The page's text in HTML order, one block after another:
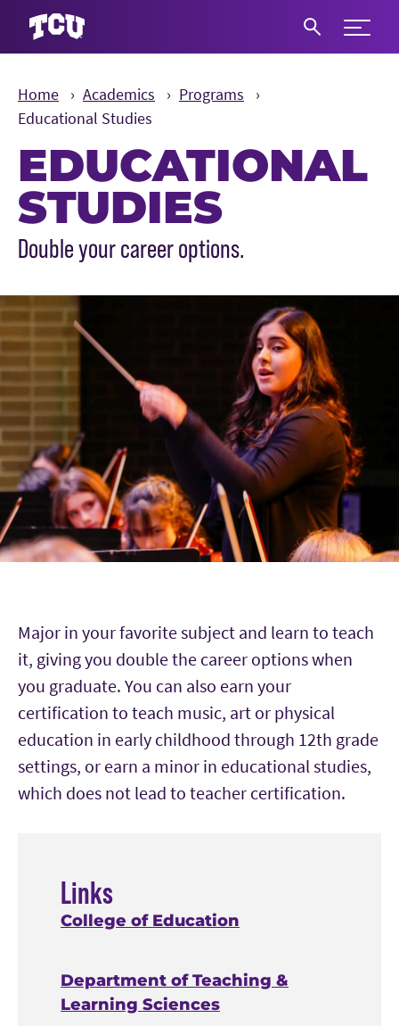
Expand
Home Academics
Programs
Educational Studies
EDUCATIONAL
STUDIES
Main Content
Double your career options.
Major in your favorite subject and learn to teach
it, giving you double the career options when
you graduate. You can also earn your
certification to teach music, art or physical
education in early childhood through 12th grade
settings, or earn a minor in educational studies,
which does not lead to teacher certification.
Links
College of Education
Department of Teaching &
Learning Sciences